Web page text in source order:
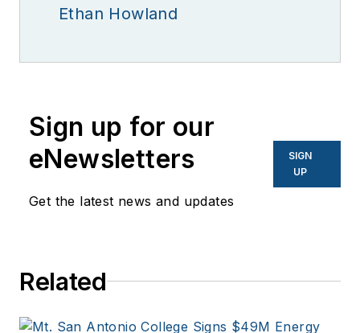
Ethan Howland
Sign up for our
eNewsletters
Get the latest news and updates
SIGN
UP
Related